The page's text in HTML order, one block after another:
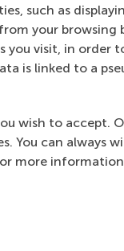
such as
your browsing
you visit, in order
is linked to a
wish to accept.
You can always
more information
– a vital
leaders with
innovative
executive